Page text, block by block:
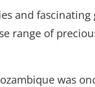
and fascinating
range of
was